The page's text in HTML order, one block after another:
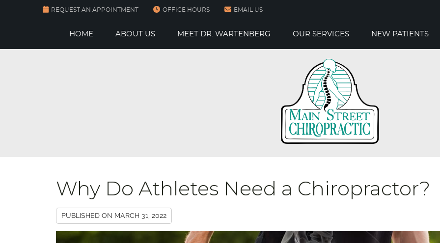
REQUEST AN APPOINTMENT OFFICE HOURS EMAIL US
HOME ABOUT US MEET DR. WARTENBERG OUR SERVICES NEW PATIENTS
Why Do Athletes Need a Chiropractor?
PUBLISHED ON MARCH 31, 2022